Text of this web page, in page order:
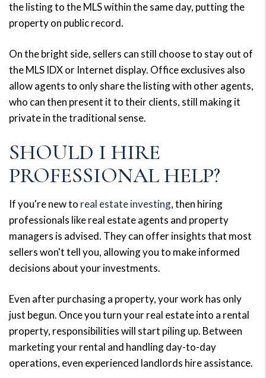
the listing to the MLS within the same day, putting the
property on public record.
On the bright side, sellers can still choose to stay out of
the MLS IDX or Internet display. Office exclusives also
allow agents to only share the listing with other agents,
who can then present it to their clients, still making it
private in the traditional sense.
SHOULD I HIRE
PROFESSIONAL HELP?
If you're new to real estate investing, then hiring
professionals like real estate agents and property
managers is advised. They can offer insights that most
sellers won't tell you, allowing you to make informed
decisions about your investments.
Even after purchasing a property, your work has only
just begun. Once you turn your real estate into a rental
property, responsibilities will start piling up. Between
marketing your rental and handling day-to-day
operations, even experienced landlords hire assistance.